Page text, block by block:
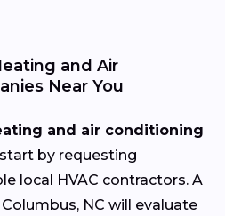
and Air
Near You
and air conditioning
start by requesting
local HVAC contractors. A
NC will evaluate